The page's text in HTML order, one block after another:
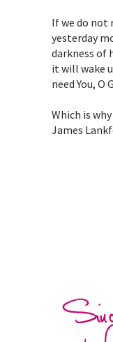
If we do
yesterday
darkness of
it will wake
need You,
Which is
James